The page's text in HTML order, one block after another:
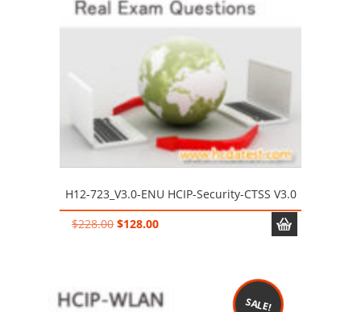
H12-723_V3.0-ENU HCIP-Security-CTSS V3.0
$228.00 Original
$128.00Current
SALE!